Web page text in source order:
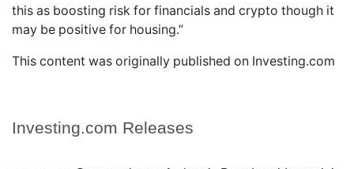
Investing.com Releases
this as boosting risk for financials and crypto though it
may be positive for housing.”
This content was originally published on Investing.com